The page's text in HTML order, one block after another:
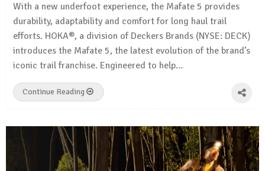
With a new underfoot experience, the Mafate 5 provides
durability, adaptability and comfort for long haul trail
efforts. HOKA®, a division of Deckers Brands (NYSE: DECK)
introduces the Mafate 5, the latest evolution of the brand’s
iconic trail franchise. Engineered to help…
Continue Reading